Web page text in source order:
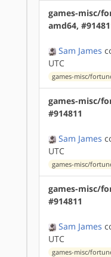
games-misc/
amd64,
Sam James
UTC
games-misc/
games-misc/
#914811
Sam James
UTC
games-misc/
games-misc/
#914811
Sam James
UTC
games-misc/